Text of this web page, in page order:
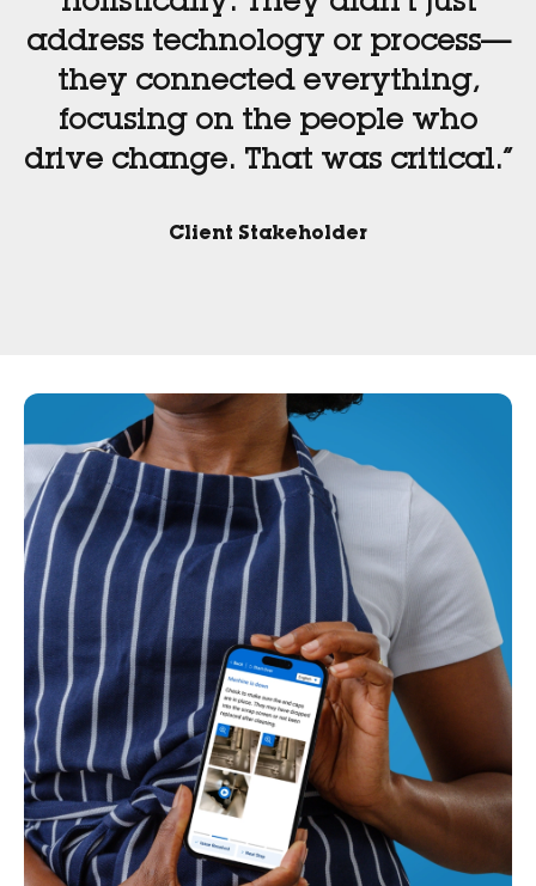
address technology or process—
they connected everything,
focusing on the people who
drive change. That was critical.”
Client Stakeholder